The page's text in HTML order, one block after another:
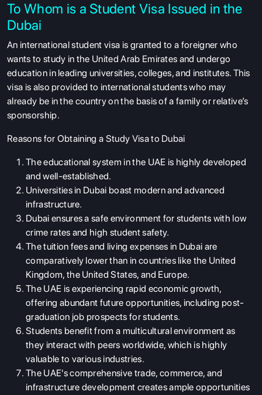
To Whom is a Student Visa Issued in the
Dubai
An international student visa is granted to a foreigner who
wants to study in the United Arab Emirates and undergo
education in leading universities, colleges, and institutes. This
visa is also provided to international students who may
already be in the country on the basis of a family or relative’s
sponsorship.
Reasons for Obtaining a Study Visa to Dubai
The educational system in the UAE is highly developed
and well-established.
Universities in Dubai boast modern and advanced
infrastructure.
Dubai ensures a safe environment for students with low
crime rates and high student safety.
The tuition fees and living expenses in Dubai are
comparatively lower than in countries like the United
Kingdom, the United States, and Europe.
The UAE is experiencing rapid economic growth,
offering abundant future opportunities, including post-
graduation job prospects for students.
Students benefit from a multicultural environment as
they interact with peers worldwide, which is highly
valuable to various industries.
The UAE's comprehensive trade, commerce, and
infrastructure development creates ample opportunities